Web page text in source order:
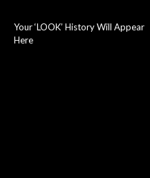
Your ‘LOOK’ History Will Appear
Here